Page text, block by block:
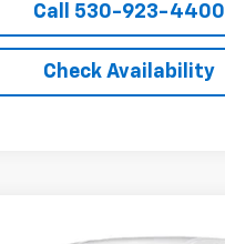
Call 530-923-4400
Check Availability
Blazer2LT